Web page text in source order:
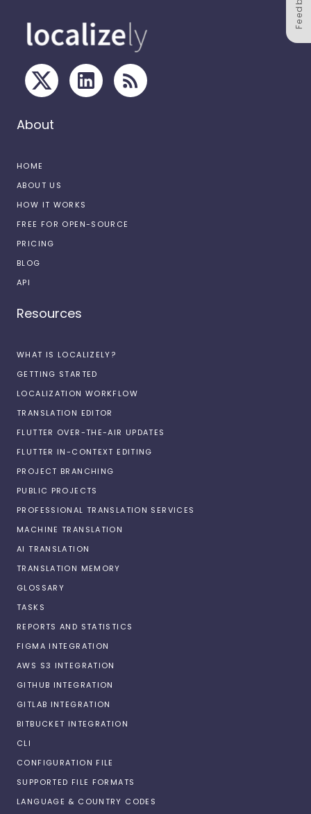
About
HOME
ABOUT US
HOW IT WORKS
FREE FOR OPEN-SOURCE
PRICING
BLOG
API
Resources
WHAT IS LOCALIZELY?
GETTING STARTED
LOCALIZATION WORKFLOW
TRANSLATION EDITOR
FLUTTER OVER-THE-AIR UPDATES
FLUTTER IN-CONTEXT EDITING
PROJECT BRANCHING
PUBLIC PROJECTS
PROFESSIONAL TRANSLATION SERVICES
MACHINE TRANSLATION
AI TRANSLATION
TRANSLATION MEMORY
GLOSSARY
TASKS
REPORTS AND STATISTICS
FIGMA INTEGRATION
AWS S3 INTEGRATION
GITHUB INTEGRATION
GITLAB INTEGRATION
BITBUCKET INTEGRATION
CLI
CONFIGURATION FILE
SUPPORTED FILE FORMATS
LANGUAGE & COUNTRY CODES